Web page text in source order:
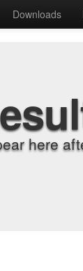
Downloads
here